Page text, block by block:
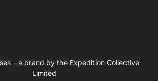
– a brand by the Expedition Collective
Limited